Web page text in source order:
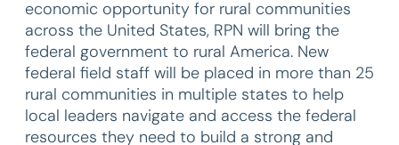
economic opportunity for rural communities
across the United States, RPN will bring the
federal government to rural America. New
federal field staff will be placed in more than 25
rural communities in multiple states to help
local leaders navigate and access the federal
resources they need to build a strong and